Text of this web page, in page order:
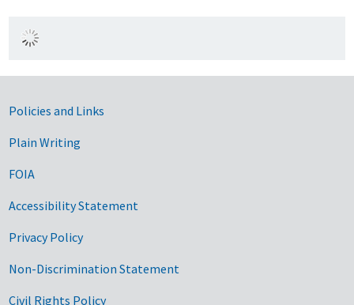
Government Links
Policies and Links
Plain Writing
FOIA
Accessibility Statement
Privacy Policy
Non-Discrimination Statement
Civil Rights Policy